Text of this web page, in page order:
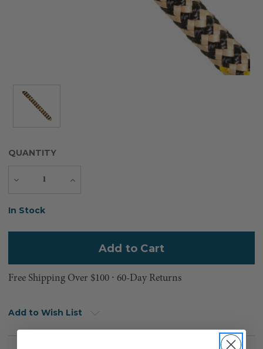
QUANTITY
Decrease
Increase
Current
In Stock
Free Shipping Over $100 ⸱ 60-Day Returns
Add to Wish List